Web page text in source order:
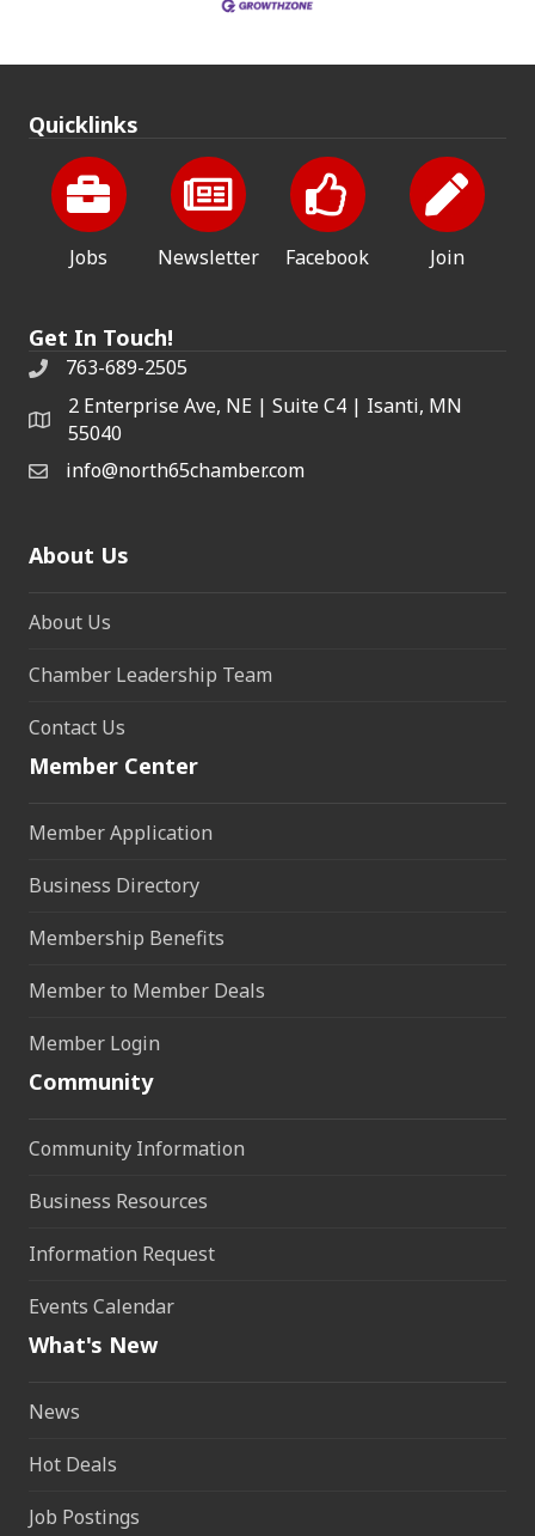
Quicklinks
Jobs Newsletter Facebook Join
Get In Touch!
763-689-2505
2 Enterprise Ave, NE | Suite C4 | Isanti, MN
55040
info@north65chamber.com
About Us
About Us
Chamber Leadership Team
Contact Us
Member Center
Member Application
Business Directory
Membership Benefits
Member to Member Deals
Member Login
Community
Community Information
Business Resources
Information Request
Events Calendar
What's New
News
Hot Deals
Job Postings